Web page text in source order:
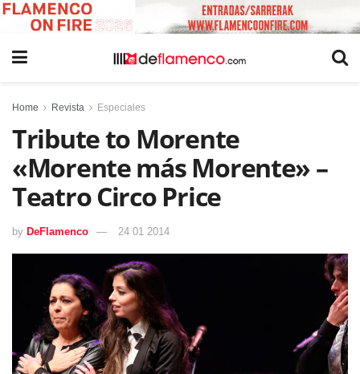
Home Revista Especiales
Tribute to Morente
«Morente más Morente» –
Teatro Circo Price
by DeFlamenco 24 01 2014